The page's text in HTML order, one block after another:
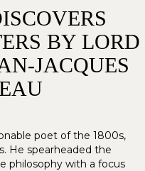
BY LORD
JACQUES
poet of the 1800s,
He spearheaded the
philosophy with a focus